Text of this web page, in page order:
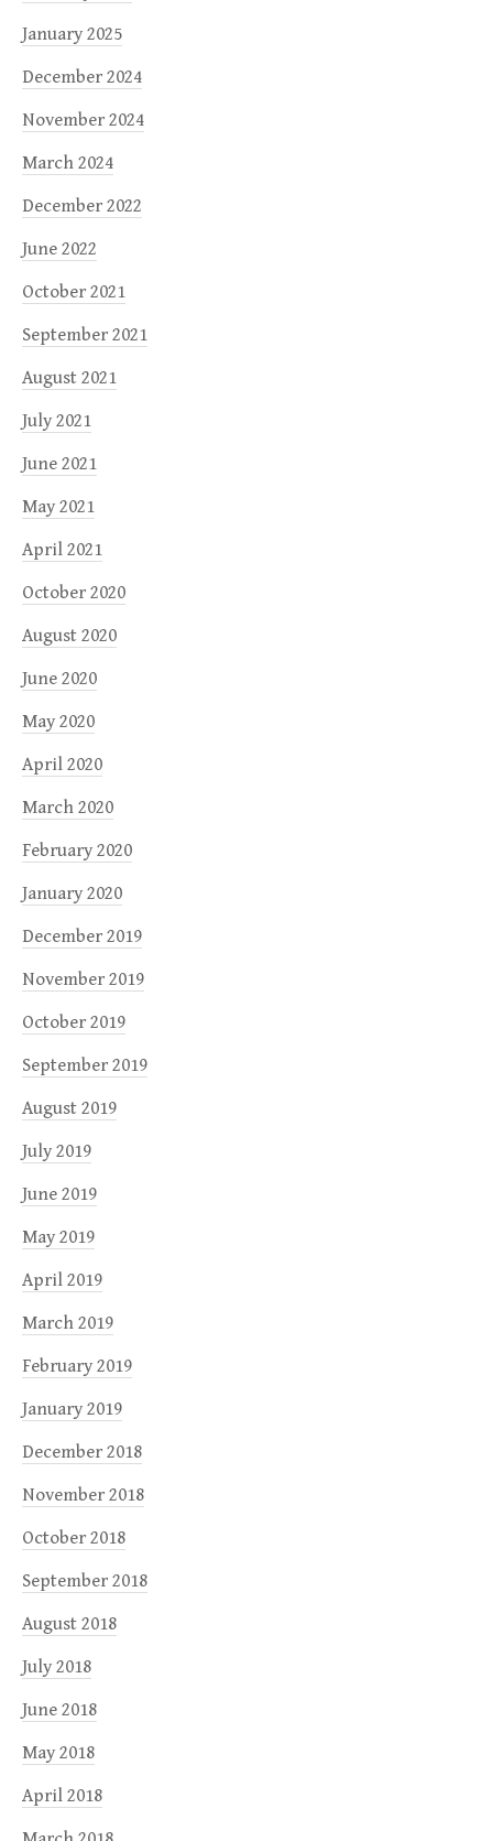
January 2025
December 2024
November 2024
March 2024
December 2022
June 2022
October 2021
September 2021
August 2021
July 2021
June 2021
May 2021
April 2021
October 2020
August 2020
June 2020
May 2020
April 2020
March 2020
February 2020
January 2020
December 2019
November 2019
October 2019
September 2019
August 2019
July 2019
June 2019
May 2019
April 2019
March 2019
February 2019
January 2019
December 2018
November 2018
October 2018
September 2018
August 2018
July 2018
June 2018
May 2018
April 2018